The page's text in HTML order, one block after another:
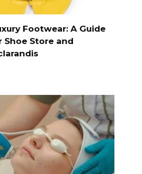
Footwear: A Guide
Shoe Store and